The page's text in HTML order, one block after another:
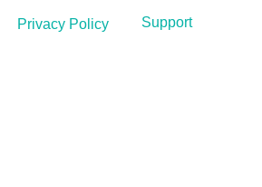
Support
Privacy Policy